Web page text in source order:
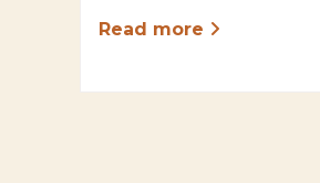
Read more